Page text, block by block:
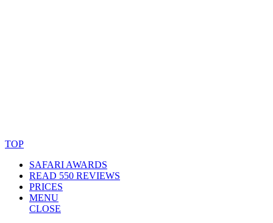
TOP
SAFARI AWARDS
READ 550 REVIEWS
PRICES
MENU
CLOSE